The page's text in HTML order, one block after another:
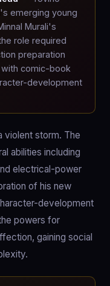
emerging young
Murali's
role required
preparation
comic-book
development
violent storm. The
abilities including
electrical-power
of his new
development
powers for
gaining social